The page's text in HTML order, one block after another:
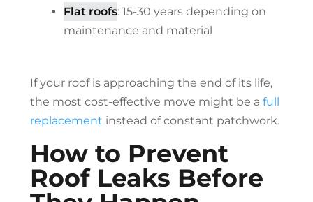
Flat roofs: 15-30 years depending on
maintenance and material
If your roof is approaching the end of its life,
the most cost-effective move might be a full
replacement instead of constant patchwork.
How to Prevent
Roof Leaks Before